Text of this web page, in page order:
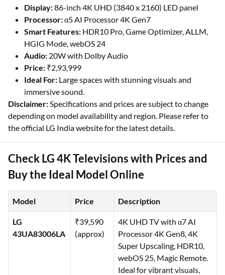
Display:86-inch 4K UHD (3840 x 2160) LED panel
Processor:α5 AI Processor 4K Gen7
Smart Features: HDR10 Pro, Game Optimizer, ALLM,
HGIG Mode, webOS 24
Audio: 20W with Dolby Audio
Price: ₹2,93,999
Ideal For: Large spaces with stunning visuals and
immersive sound.
Disclaimer:Specifications and prices are subject to change
depending on model availability and region. Please refer to
the official LG India website for the latest details.
Check LG 4K Televisions with Prices and
Buy the Ideal Model Online
Model Price Description
LG
43UA83006LA
₹39,590
(approx)
4K UHD TV with α7 AI
Processor 4K Gen8, 4K
Super Upscaling, HDR10,
webOS 25, Magic Remote.
Ideal for vibrant visuals,